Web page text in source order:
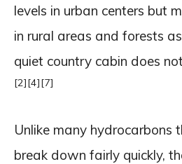
levels in urban centers but
in rural areas and forests
quiet country cabin does
[2][4][7]
Unlike many hydrocarbons
break down fairly quickly,